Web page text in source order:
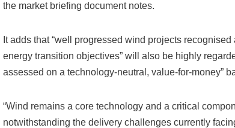
the market briefing document notes.
It adds that “well progressed wind projects
energy transition objectives” will also be highly
assessed on a technology-neutral, value-for-money”
“Wind remains a core technology and a critical
notwithstanding the delivery challenges currently